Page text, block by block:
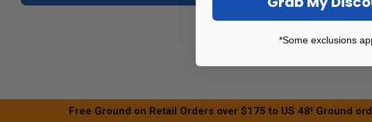
Free Ground on Retail Orders over $175 to US 48! Ground
*Some exclusions